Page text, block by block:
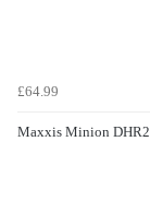
£64.99
Maxxis Minion